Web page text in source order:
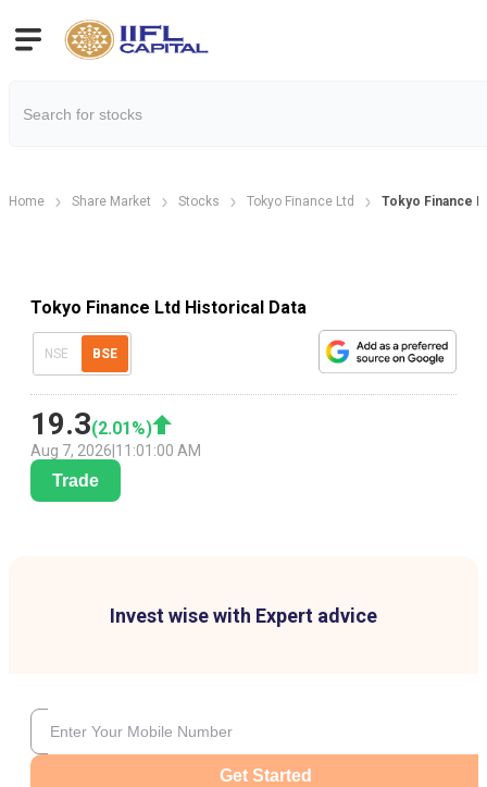
Home Share Market Stocks Tokyo Finance Ltd Tokyo Finance
Tokyo Finance Ltd Historical Data
NSE BSE
19.3(2.01 %)
Aug 7, 2026 11:01:00 AM
Trade
Invest wise with Expert advice
Get Started